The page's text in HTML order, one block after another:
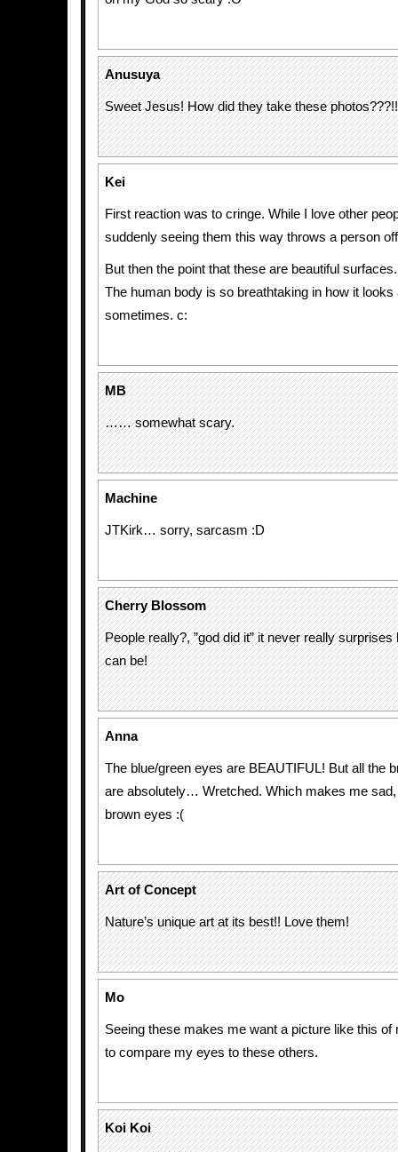
Anusuya
Sweet Jesus! How did they take these photos???!!
Kei
First reaction was to cringe. While I love other
suddenly seeing them this way throws a person
But then the point that these are beautiful surfaces.
The human body is so breathtaking in how it looks
sometimes. c:
MB
…… somewhat scary.
Machine
JTKirk… sorry, sarcasm :D
Cherry Blossom
People really?, ”god did it” it never really
can be!
Anna
The blue/green eyes are BEAUTIFUL! But all the
are absolutely… Wretched. Which makes me
brown eyes :(
Art of Concept
Nature’s unique art at its best!! Love them!
Mo
Seeing these makes me want a picture like this of
to compare my eyes to these others.
Koi Koi